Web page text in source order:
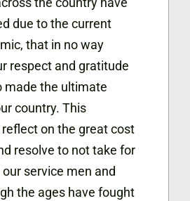
due to the current
that in no way
respect and gratitude
made the ultimate
country. This
on the great cost
resolve to not take for
service men and
the ages have fought